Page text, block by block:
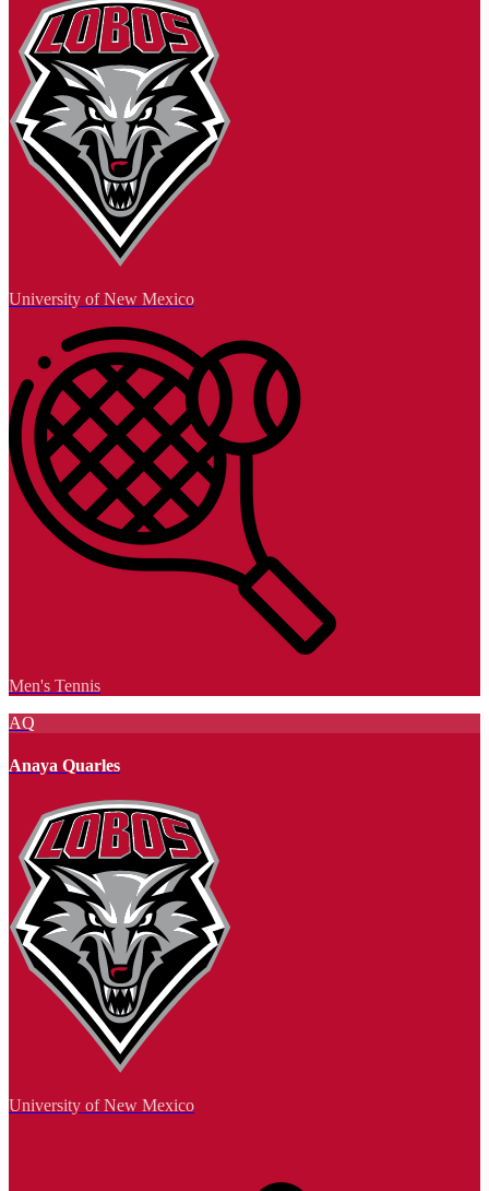
University of New Mexico
Men's Tennis
AQ
Anaya Quarles
University of New Mexico